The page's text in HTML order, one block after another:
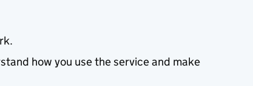
how you use the service and make